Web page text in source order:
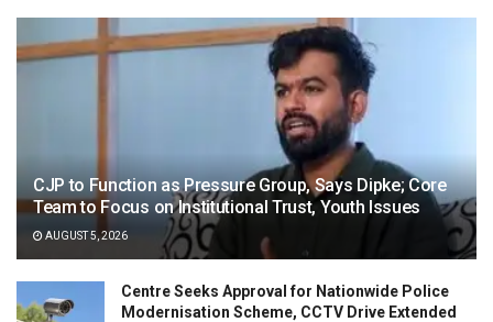
CJP to Function as Pressure Group, Says Dipke; Core
Team to Focus on Institutional Trust, Youth Issues
AUGUST 5, 2026
Centre Seeks Approval for Nationwide Police
Modernisation Scheme, CCTV Drive Extended